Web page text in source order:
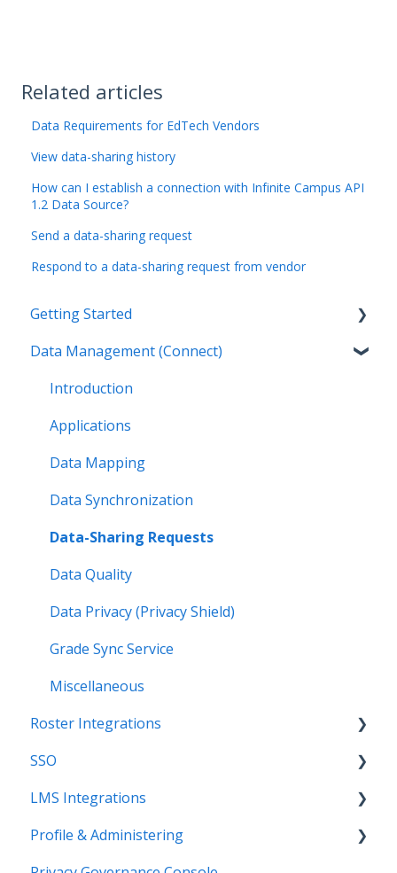
Related articles
Data Requirements for EdTech Vendors
View data-sharing history
How can I establish a connection with Infinite Campus API
1.2 Data Source?
Send a data-sharing request
Respond to a data-sharing request from vendor
Getting Started
Introduction
Getting Started as an Admin
Get Support
Legal
Data Management (Connect)
Introduction
Applications
Data Mapping
Data Synchronization
Data-Sharing Requests
Data Quality
Data Privacy (Privacy Shield)
Grade Sync Service
Miscellaneous
Roster Integrations
Introduction
SFTP
PowerSchool Integration
SSO
Overview
SSO Applications
LMS Integrations
Coursera Integration Video Guides
Profile & Administering